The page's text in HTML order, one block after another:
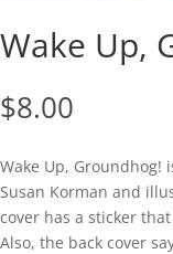
Wake Up,
$8.00
Wake Up, Groundhog!
Susan Korman and
cover has a sticker
Also, the back cover